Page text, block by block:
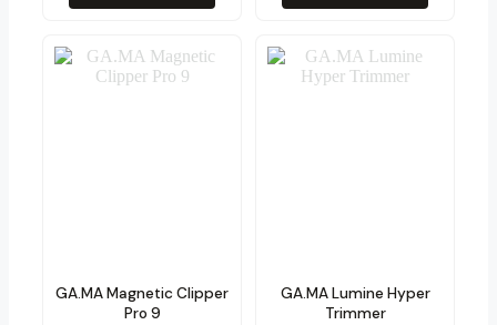
GA.MA Magnetic Clipper
Pro 9
GA.MA Lumine Hyper
Trimmer